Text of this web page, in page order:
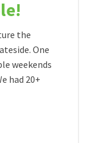
the
One
weekends
had 20+